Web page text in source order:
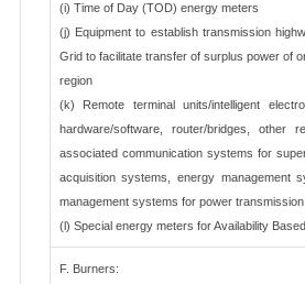
(i) Time of Day (TOD) energy meters
(j) Equipment to establish transmission
Grid to facilitate transfer of surplus power of
region
(k) Remote terminal units/intelligent
hardware/software, router/bridges, other
associated communication systems for
acquisition systems, energy management
management systems for power
(l) Special energy meters for Availability
F. Burners: